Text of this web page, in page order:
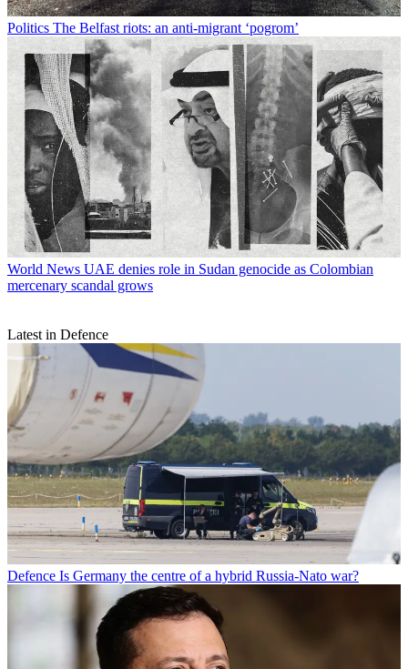
Politics The Belfast riots: an anti-migrant ‘pogrom’
World News UAE denies role in Sudan genocide as Colombian
mercenary scandal grows
Latest in Defence
Defence Is Germany the centre of a hybrid Russia-Nato war?